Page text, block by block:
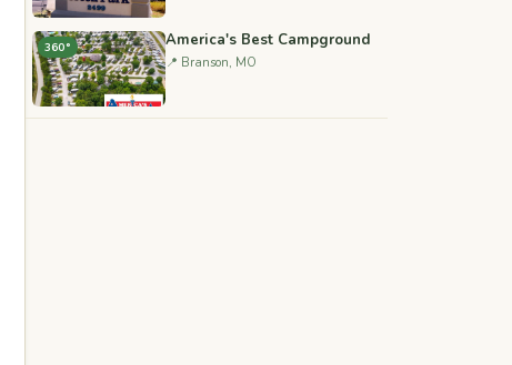
360° America's Best Campground
📍 Branson, MO